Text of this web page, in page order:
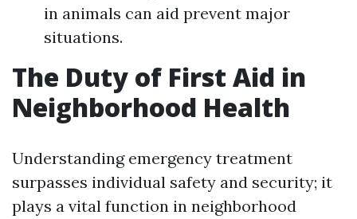
in animals can aid prevent major
situations.
The Duty of First Aid in
Neighborhood Health
Understanding emergency treatment
surpasses individual safety and security; it
plays a vital function in neighborhood